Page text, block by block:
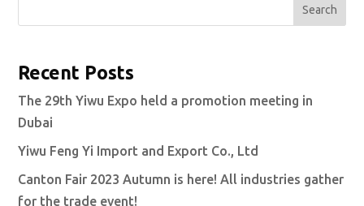
Search
Recent Posts
The 29th Yiwu Expo held a promotion meeting in
Dubai
Yiwu Feng Yi Import and Export Co., Ltd
Canton Fair 2023 Autumn is here! All industries gather
for the trade event!